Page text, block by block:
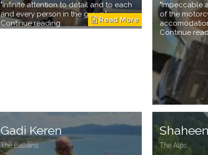
"Infinite attention to detail and to each
and every person in the group"
Continue reading
"Impeccable
of the
Continue
Gadi Keren
The Balkans The Alps